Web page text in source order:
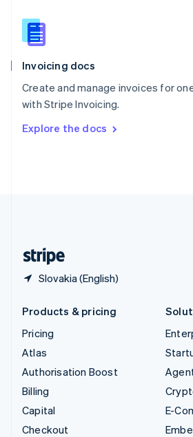
Invoicing docs
Create and manage invoices for
with Stripe Invoicing.
Explore the docs
Slovakia (English)
English
Slovenia
Spain
Sweden
Svenska English
DeutschFrançais Italiano
Products & pricing
Pricing
Atlas
Authorisation Boost
Billing
Capital
Checkout
E-